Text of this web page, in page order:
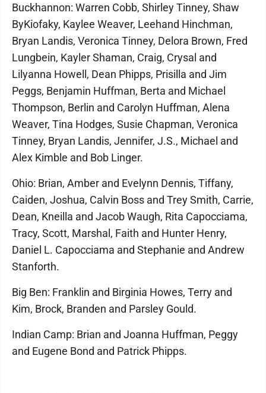
Buckhannon: Warren Cobb, Shirley Tinney, Shaw
ByKiofaky, Kaylee Weaver, Leehand Hinchman,
Bryan Landis, Veronica Tinney, Delora Brown, Fred
Lungbein, Kayler Shaman, Craig, Crysal and
Lilyanna Howell, Dean Phipps, Prisilla and Jim
Peggs, Benjamin Huffman, Berta and Michael
Thompson, Berlin and Carolyn Huffman, Alena
Weaver, Tina Hodges, Susie Chapman, Veronica
Tinney, Bryan Landis, Jennifer, J.S., Michael and
Alex Kimble and Bob Linger.
Ohio: Brian, Amber and Evelynn Dennis, Tiffany,
Caiden, Joshua, Calvin Boss and Trey Smith, Carrie,
Dean, Kneilla and Jacob Waugh, Rita Capocciama,
Tracy, Scott, Marshal, Faith and Hunter Henry,
Daniel L. Capocciama and Stephanie and Andrew
Stanforth.
Big Ben: Franklin and Birginia Howes, Terry and
Kim, Brock, Branden and Parsley Gould.
Indian Camp: Brian and Joanna Huffman, Peggy
and Eugene Bond and Patrick Phipps.